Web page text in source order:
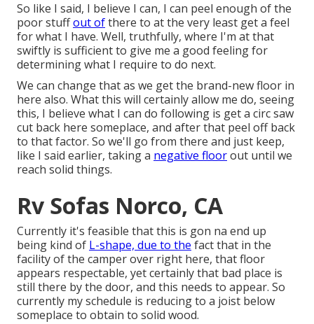
So like I said, I believe I can, I can peel enough of the
poor stuffout ofthere to at the very least get a feel
for what I have. Well, truthfully, where I'm at that
swiftly is sufficient to give me a good feeling for
determining what I require to do next.
We can change that as we get the brand-new floor in
here also. What this will certainly allow me do, seeing
this, I believe what I can do following is get a circ saw
cut back here someplace, and after that peel off back
to that factor. So we'll go from there and just keep,
like I said earlier, taking a negative floorout until we
reach solid things.
Rv Sofas Norco, CA
Currently it's feasible that this is gon na end up
being kind of L-shape, due to the fact that in the
facility of the camper over right here, that floor
appears respectable, yet certainly that bad place is
still there by the door, and this needs to appear. So
currently my schedule is reducing to a joist below
someplace to obtain to solid wood.